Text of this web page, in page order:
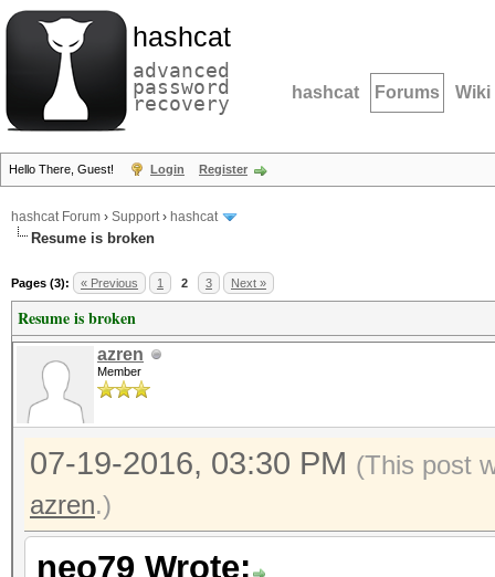
hashcat
advanced
password
recovery hashcat Forums Wiki
Hello There, Guest! Login Register
hashcat Forum › Support› hashcat
Resume is broken
Pages (3): « Previous 1 2 3 Next »
Resume is broken
azren
Member
07-19-2016, 03:30 PM (This post
azren.)
neo79 Wrote: